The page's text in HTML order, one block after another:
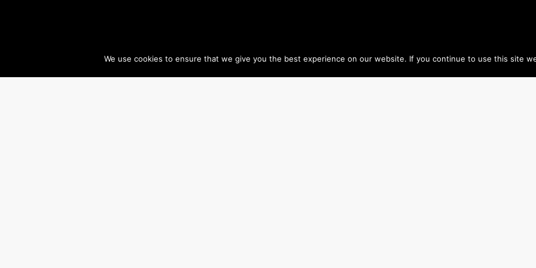
We use cookies to ensure that we give you the best experience on our website. If you continue to use this site